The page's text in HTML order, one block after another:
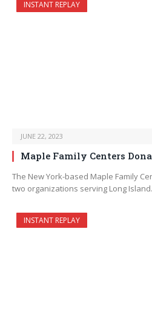
INSTANT REPLAY
JUNE 22, 2023
Maple Family Centers
The New York-based Maple Family
two organizations serving Long
INSTANT REPLAY